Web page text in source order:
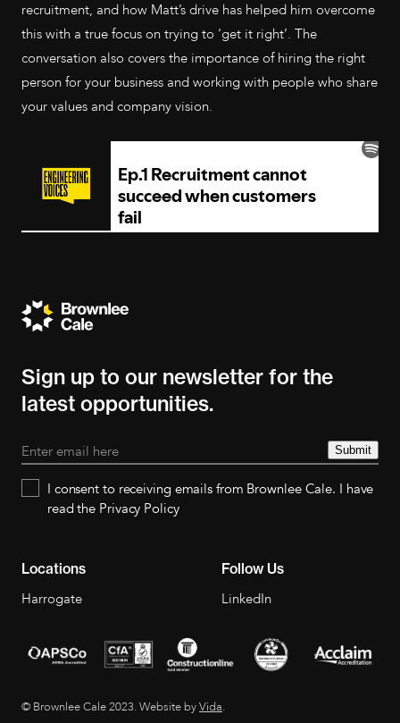
recruitment, and how Matt’s drive has helped him overcome
this with a true focus on trying to ‘get it right’. The
conversation also covers the importance of hiring the right
person for your business and working with people who share
your values and company vision.
Sign up to our newsletter for the
latest opportunities.
I consent to receiving emails from Brownlee Cale. I have
read the Privacy Policy
Submit
Locations
Harrogate
Follow Us
LinkedIn
© Brownlee Cale 2023. Website byVida.